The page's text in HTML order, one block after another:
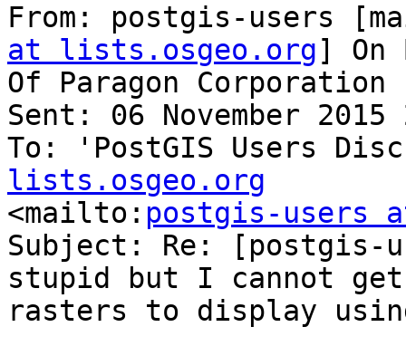
From: postgis-users
at lists.osgeo.org] On
Of Paragon Corporation
Sent: 06 November 2015
To: 'PostGIS Users
lists.osgeo.org
<mailto: postgis-users
Subject: Re: [postgis-
stupid but I cannot get
rasters to display